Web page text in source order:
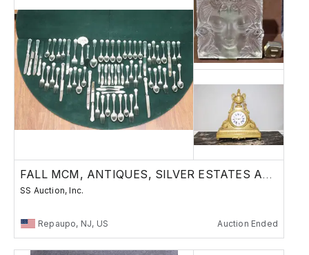
FALL MCM, ANTIQUES, SILVER ESTATES AUCTION
SS Auction, Inc.
Repaupo, NJ, US Auction Ended